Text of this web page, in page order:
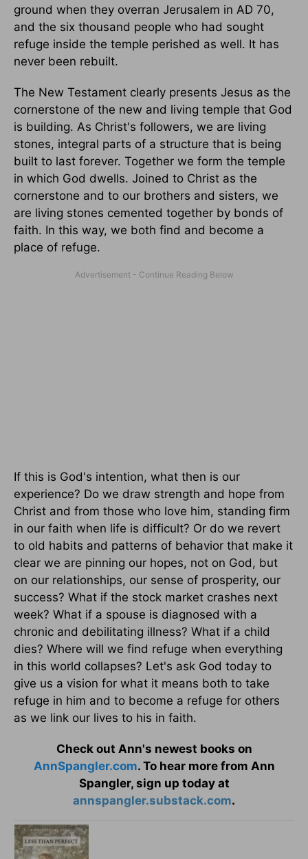
ground when they overran Jerusalem in AD 70,
and the six thousand people who had sought
refuge inside the temple perished as well. It has
never been rebuilt.
The New Testament clearly presents Jesus as the
cornerstone of the new and living temple that God
is building. As Christ's followers, we are living
stones, integral parts of a structure that is being
built to last forever. Together we form the temple
in which God dwells. Joined to Christ as the
cornerstone and to our brothers and sisters, we
are living stones cemented together by bonds of
faith. In this way, we both find and become a
place of refuge.
If this is God's intention, what then is our
experience? Do we draw strength and hope from
Christ and from those who love him, standing firm
in our faith when life is difficult? Or do we revert
to old habits and patterns of behavior that make it
clear we are pinning our hopes, not on God, but
on our relationships, our sense of prosperity, our
success? What if the stock market crashes next
week? What if a spouse is diagnosed with a
chronic and debilitating illness? What if a child
dies? Where will we find refuge when everything
in this world collapses? Let's ask God today to
give us a vision for what it means both to take
refuge in him and to become a refuge for others
as we link our lives to his in faith.
Check out Ann's newest books on
AnnSpangler.com. To hear more from Ann
Spangler, sign up today at
annspangler.substack.com.